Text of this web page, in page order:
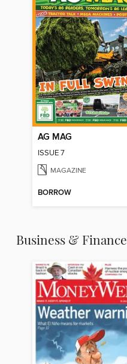
AG MAG
ISSUE 7
MAGAZINE
BORROW
Business & Finance